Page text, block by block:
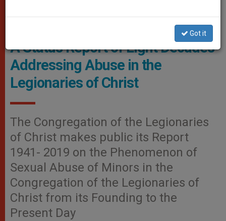
A Status Report of Eight Decades
Addressing Abuse in the
Legionaries of Christ
The Congregation of the Legionaries
of Christ makes public its Report
1941- 2019 on the Phenomenon of
Sexual Abuse of Minors in the
Congregation of the Legionaries of
Christ from its Founding to the
Present Day
Got it